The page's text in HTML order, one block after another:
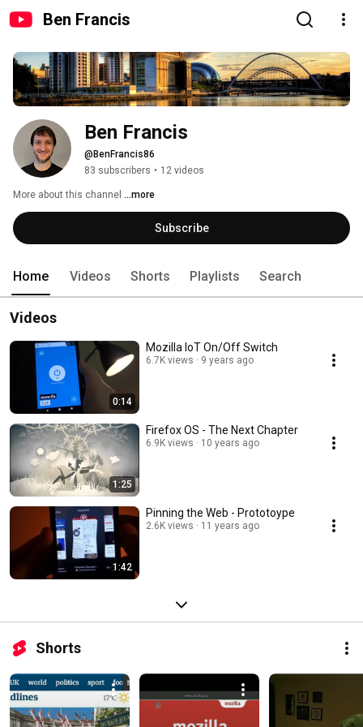
Ben Francis
Ben Francis
@BenFrancis86
83 subscribers • 12 videos
More about this channel ...more
Subscribe
Home Videos Shorts Playlists Search
Videos
0:14
Mozilla IoT On/Off Switch
6.7K views 9 years ago
1:25
Firefox OS - The Next Chapter
6.9K views 10 years ago
1:42
Pinning the Web - Prototoype
2.6K views 11 years ago
Shorts